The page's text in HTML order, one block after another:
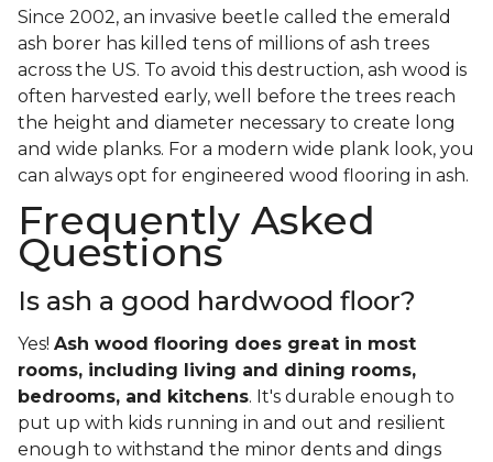
Since 2002, an invasive beetle called the emerald
ash borer has killed tens of millions of ash trees
across the US. To avoid this destruction, ash wood is
often harvested early, well before the trees reach
the height and diameter necessary to create long
and wide planks. For a modern wide plank look, you
can always opt for engineered wood flooring in ash.
Frequently Asked
Questions
Is ash a good hardwood floor?
Yes! Ash wood flooring does great in most
rooms, including living and dining rooms,
bedrooms, and kitchens. It's durable enough to
put up with kids running in and out and resilient
enough to withstand the minor dents and dings